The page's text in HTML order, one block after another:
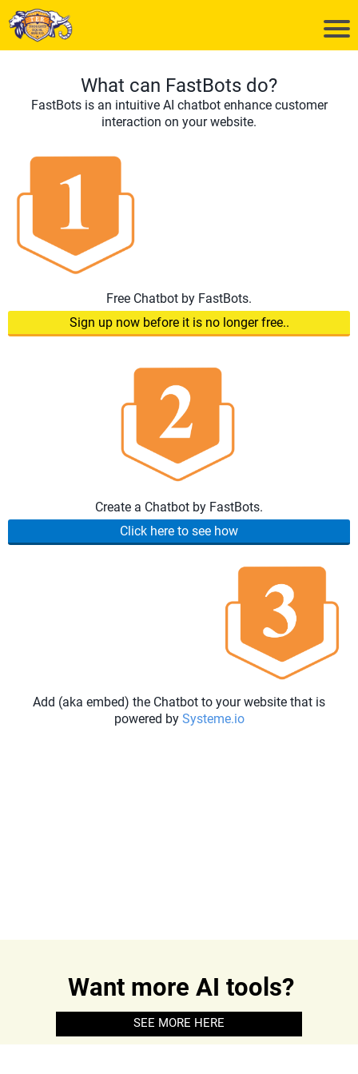
What can FastBots do?
FastBots is an intuitive AI chatbot enhance customer
interaction on your website.
Free Chatbot by FastBots.
Sign up now before it is no longer free..
Create a Chatbot by FastBots.
Click here to see how
Add (aka embed) the Chatbot to your website that is
powered by Systeme.io
Want more AI tools?
SEE MORE HERE